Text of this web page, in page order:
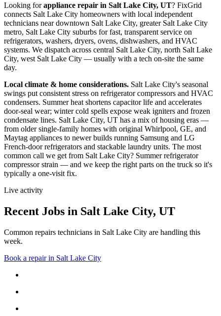
Looking forappliance repair in Salt Lake City, UT? FixGrid
connects Salt Lake City homeowners with local independent
technicians neardowntown Salt Lake City, greater Salt Lake City
metro, Salt Lake City suburbs for fast, transparent service on
refrigerators, washers, dryers, ovens, dishwashers, and HVAC
systems. We dispatch across central Salt Lake City, north Salt Lake
City, west Salt Lake City — usually with a tech on-site the same
day.
Local climate & home considerations. Salt Lake City's seasonal
swings put consistent stress on refrigerator compressors and HVAC
condensers. Summer heat shortens capacitor life and accelerates
door-seal wear; winter cold spells expose weak igniters and frozen
condensate lines. Salt Lake City, UT has a mix of housing eras —
from older single-family homes with original Whirlpool, GE, and
Maytag appliances to newer builds running Samsung and LG
French-door refrigerators and stackable laundry units. The most
common call we get from Salt Lake City? Summer refrigerator
compressor strain — and we keep the right parts on the truck so it's
typically a one-visit fix.
Live activity
Recent Jobs in Salt Lake City, UT
Common repairs technicians in Salt Lake City are handling this
week.
Book a repair in Salt Lake City